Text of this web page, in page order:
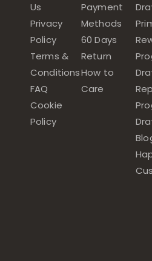
Us
Privacy
Policy
Terms &
Conditions
FAQ
Cookie
Policy
Payment
Methods
60 Days
Return
How to
Care